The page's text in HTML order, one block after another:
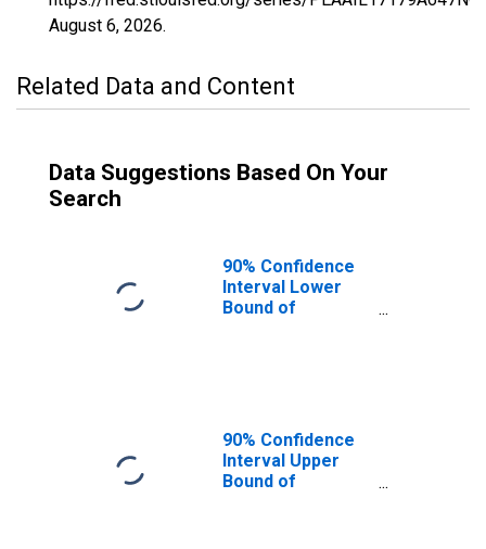
August 6, 2026.
Related Data and Content
Data Suggestions Based On Your
Search
90% Confidence
Interval Lower
Bound of
90% Confidence
Interval Upper
Bound of